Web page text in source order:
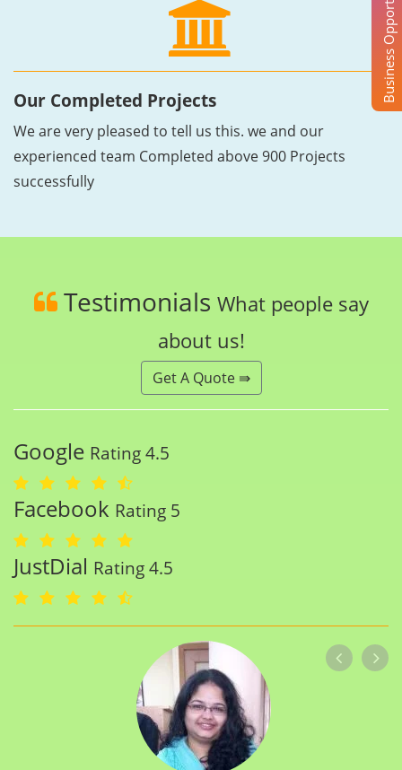
Our Completed Projects
We are very pleased to tell us this. we and our
experienced team Completed above 900 Projects
successfully
Testimonials What people say
about us!
Get A Quote ⇛
Google Rating 4.5
Facebook Rating 5
JustDial Rating 4.5
Business Opportunity